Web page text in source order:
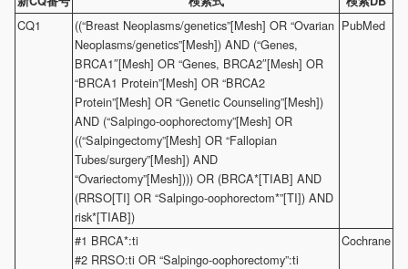
CQ1
((“Breast Neoplasms/genetics”[Mesh] OR “Ovarian
Neoplasms/genetics”[Mesh]) AND (“Genes,
BRCA1″[Mesh] OR “Genes, BRCA2″[Mesh] OR
“BRCA1 Protein”[Mesh] OR “BRCA2
Protein”[Mesh] OR “Genetic Counseling”[Mesh])
AND (“Salpingo-oophorectomy”[Mesh] OR
((“Salpingectomy”[Mesh] OR “Fallopian
Tubes/surgery”[Mesh]) AND
“Ovariectomy”[Mesh]))) OR (BRCA*[TIAB] AND
(RRSO[TI] OR “Salpingo-oophorectom*”[TI]) AND
risk*[TIAB])
PubMed
#1 BRCA*:ti
#2 RRSO:ti OR “Salpingo-oophorectomy”:ti
Cochrane